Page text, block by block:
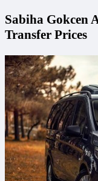
Sabiha Gokcen
Transfer Prices